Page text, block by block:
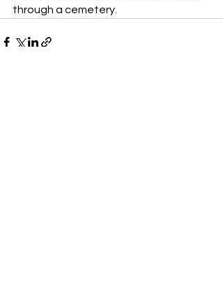
through a cemetery.